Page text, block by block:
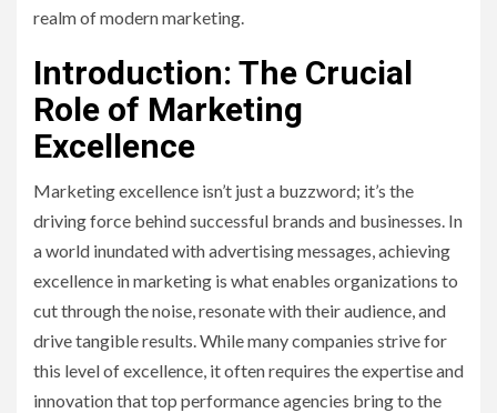
realm of modern marketing.
Introduction: The Crucial
Role of Marketing
Excellence
Marketing excellence isn’t just a buzzword; it’s the
driving force behind successful brands and businesses. In
a world inundated with advertising messages, achieving
excellence in marketing is what enables organizations to
cut through the noise, resonate with their audience, and
drive tangible results. While many companies strive for
this level of excellence, it often requires the expertise and
innovation that top performance agencies bring to the